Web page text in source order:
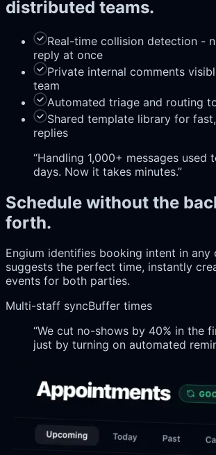
distributed teams.
Real-time collision detection -
reply at once
Private internal comments
team
Automated triage and routing
Shared template library for
replies
“Handling 1,000+ messages used
days. Now it takes minutes.”
Schedule without the
forth.
Engium identifies booking intent in any
suggests the perfect time, instantly
events for both parties.
Multi-staff syncBuffer times
“We cut no-shows by 40% in the
just by turning on automated